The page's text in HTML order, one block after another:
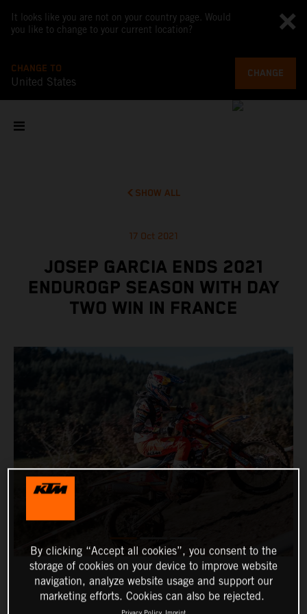
It looks like you are not on your country page. Would
you like to change to your current location?
CHANGE TO
United States
CHANGE
SHOW ALL
17 Oct 2021
JOSEP GARCIA ENDS 2021
ENDUROGP SEASON WITH DAY
TWO WIN IN FRANCE
By clicking “Accept all cookies”, you consent to the
storage of cookies on your device to improve website
navigation, analyze website usage and support our
marketing efforts. Cookies can also be rejected.